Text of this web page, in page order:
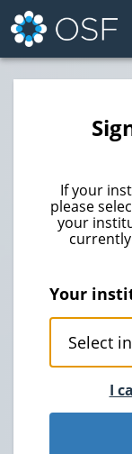
If your
please
your
currently
Your
I